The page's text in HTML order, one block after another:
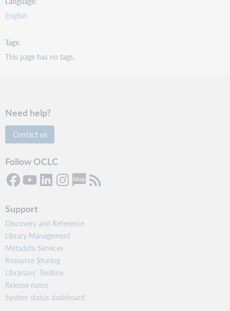
English
Tags
This page has no tags.
Need help?
Contact us
Follow OCLC
Support
Discovery and Reference
Library Management
Metadata Services
Resource Sharing
Librarians’ Toolbox
Release notes
System status dashboard